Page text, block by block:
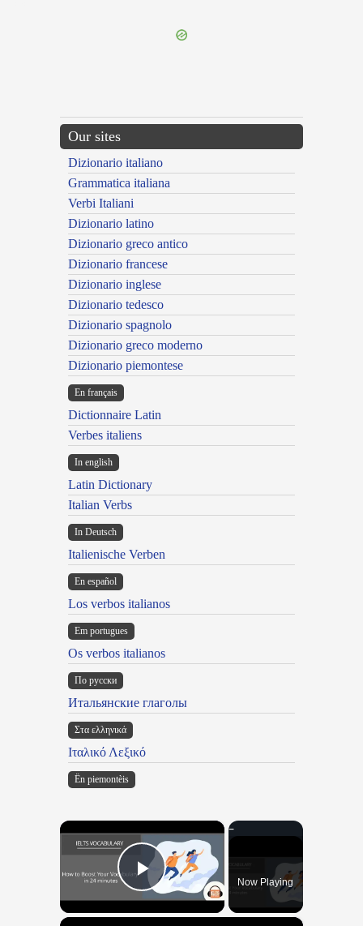
Our sites
Dizionario italiano
Grammatica italiana
Verbi Italiani
Dizionario latino
Dizionario greco antico
Dizionario francese
Dizionario inglese
Dizionario tedesco
Dizionario spagnolo
Dizionario greco moderno
Dizionario piemontese
En français
Dictionnaire Latin
Verbes italiens
In english
Latin Dictionary
Italian Verbs
In Deutsch
Italienische Verben
En español
Los verbos italianos
Em portugues
Os verbos italianos
По русски
Итальянские глаголы
Στα ελληνικά
Ιταλικό Λεξικό
Ën piemontèis
×
Play VideoNow Playing
×